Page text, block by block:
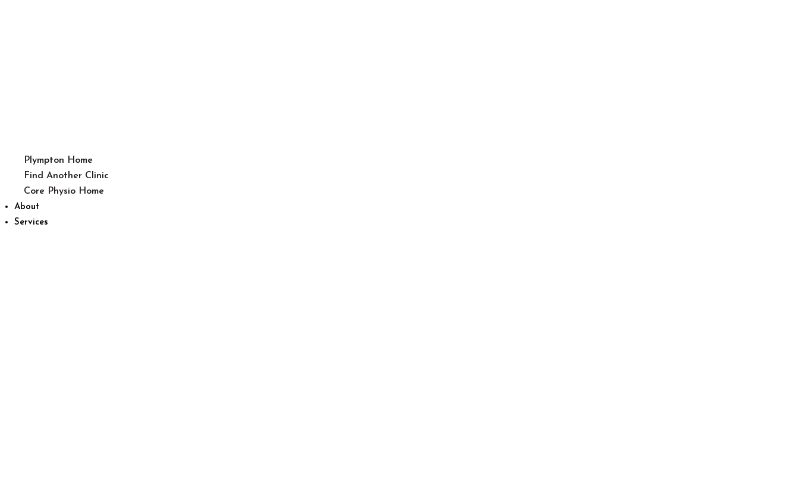
Plympton Home
Find Another Clinic
Core Physio Home
About
Services